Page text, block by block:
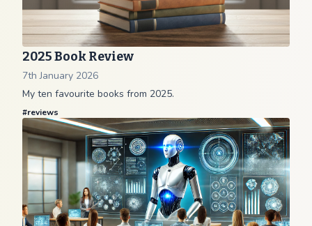
2025 Book Review
7th January 2026
My ten favourite books from 2025.
#reviews